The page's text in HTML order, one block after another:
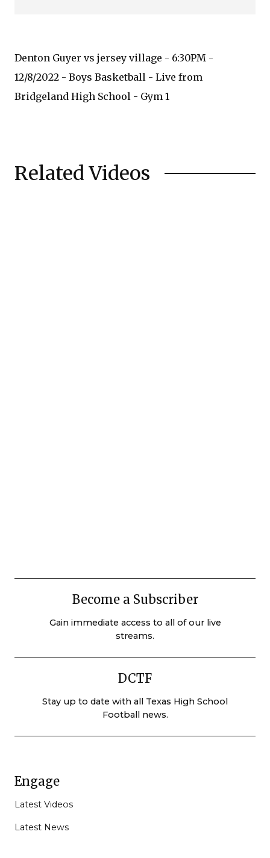
Denton Guyer vs jersey village - 6:30PM -
12/8/2022 - Boys Basketball - Live from
Bridgeland High School - Gym 1
Related Videos
Become a Subscriber
Gain immediate access to all of our live
streams.
DCTF
Stay up to date with all Texas High School
Football news.
Engage
Latest Videos
Latest News